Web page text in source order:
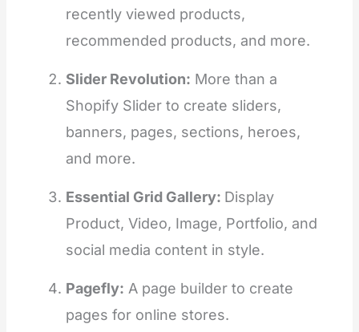
recently viewed products,
recommended products, and more.
Slider Revolution: More than a
Shopify Slider to create sliders,
banners, pages, sections, heroes,
and more.
Essential Grid Gallery: Display
Product, Video, Image, Portfolio, and
social media content in style.
Pagefly: A page builder to create
pages for online stores.